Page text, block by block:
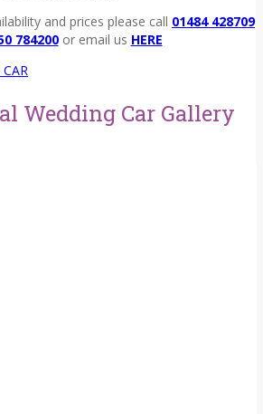
and prices please call 01484 428709
784200or email us HERE
Wedding Car Gallery